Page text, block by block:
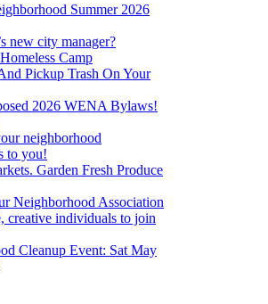
Summer 2026
new city manager?
Camp
Pickup Trash On Your
2026 WENA Bylaws!
neighborhood
to you!
Garden Fresh Produce
Neighborhood Association
creative individuals to join
Cleanup Event: Sat May